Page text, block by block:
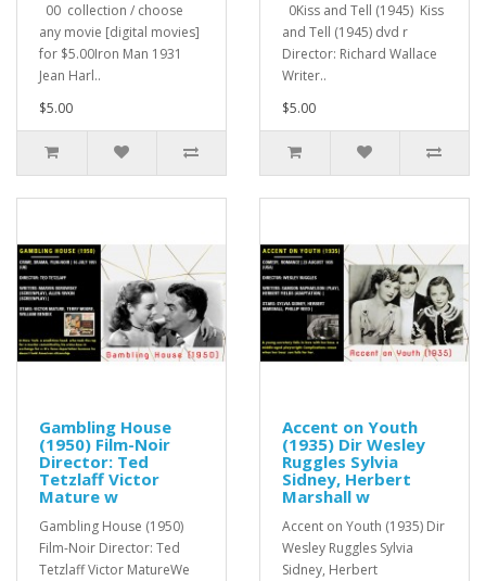
00 collection / choose
any movie [digital movies]
for $5.00Iron Man 1931
Jean Harl..
$5.00
0Kiss and Tell (1945) Kiss
and Tell (1945) dvd r
Director: Richard Wallace
Writer..
$5.00
Gambling House
(1950) Film-Noir
Director: Ted
Tetzlaff Victor
Mature w
Gambling House (1950)
Film-Noir Director: Ted
Tetzlaff Victor MatureWe
Accent on Youth
(1935) Dir Wesley
Ruggles Sylvia
Sidney, Herbert
Marshall w
Accent on Youth (1935) Dir
Wesley Ruggles Sylvia
Sidney, Herbert